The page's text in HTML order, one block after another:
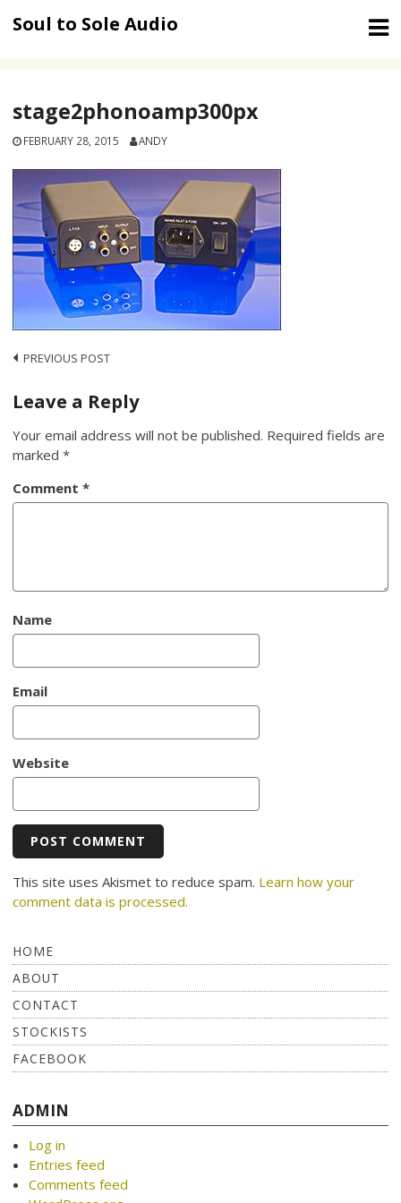
Soul to Sole Audio
stage2phonoamp300px
FEBRUARY 28, 2015 ANDY
Post
navigation
PREVIOUS POST
Leave a Reply
Your email address will not be published. Required fields are
marked*
Comment*
Name
Email
Website
This site uses Akismet to reduce spam. Learn how your
comment data is processed.
HOME
ABOUT
CONTACT
STOCKISTS
FACEBOOK
ADMIN
Log in
Entries feed
Comments feed